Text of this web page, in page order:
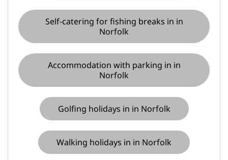
Self-catering for fishing breaks in in
Norfolk
Accommodation with parking in in
Norfolk
Golfing holidays in in Norfolk
Walking holidays in in Norfolk